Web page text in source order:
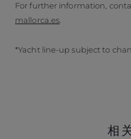
For further information,
mallorca.es.
*Yacht line-up subject to
相